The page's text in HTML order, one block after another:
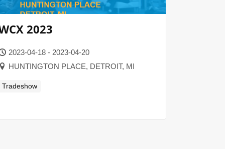
2023
2023-04-18 - 2023-04-20
HUNTINGTON PLACE, DETROIT, MI
Tradeshow